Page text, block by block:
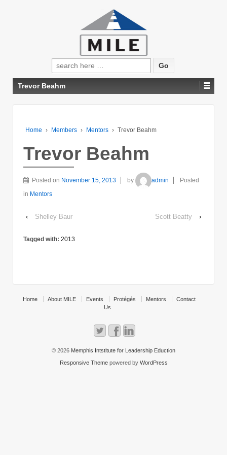
Search
for:
Trevor Beahm
Home › Members › Mentors › Trevor Beahm
Trevor Beahm
Posted on November 15, 2013 by admin
Posted
in Mentors
‹ Shelley Baur Scott Beatty ›
Tagged with: 2013
Home About MILE Events Protégés Mentors
Contact
Us
© 2026 Memphis Intstitute for Leadership Eduction
Responsive Themepowered by WordPress